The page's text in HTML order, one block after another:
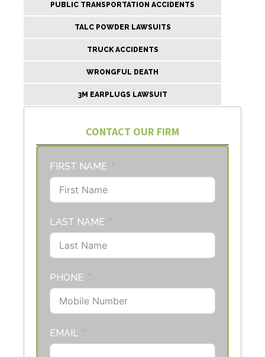
PUBLIC TRANSPORTATION ACCIDENTS
TALC POWDER LAWSUITS
TRUCK ACCIDENTS
WRONGFUL DEATH
3M EARPLUGS LAWSUIT
CONTACT OUR FIRM
FIRST NAME
LAST NAME
PHONE
EMAIL